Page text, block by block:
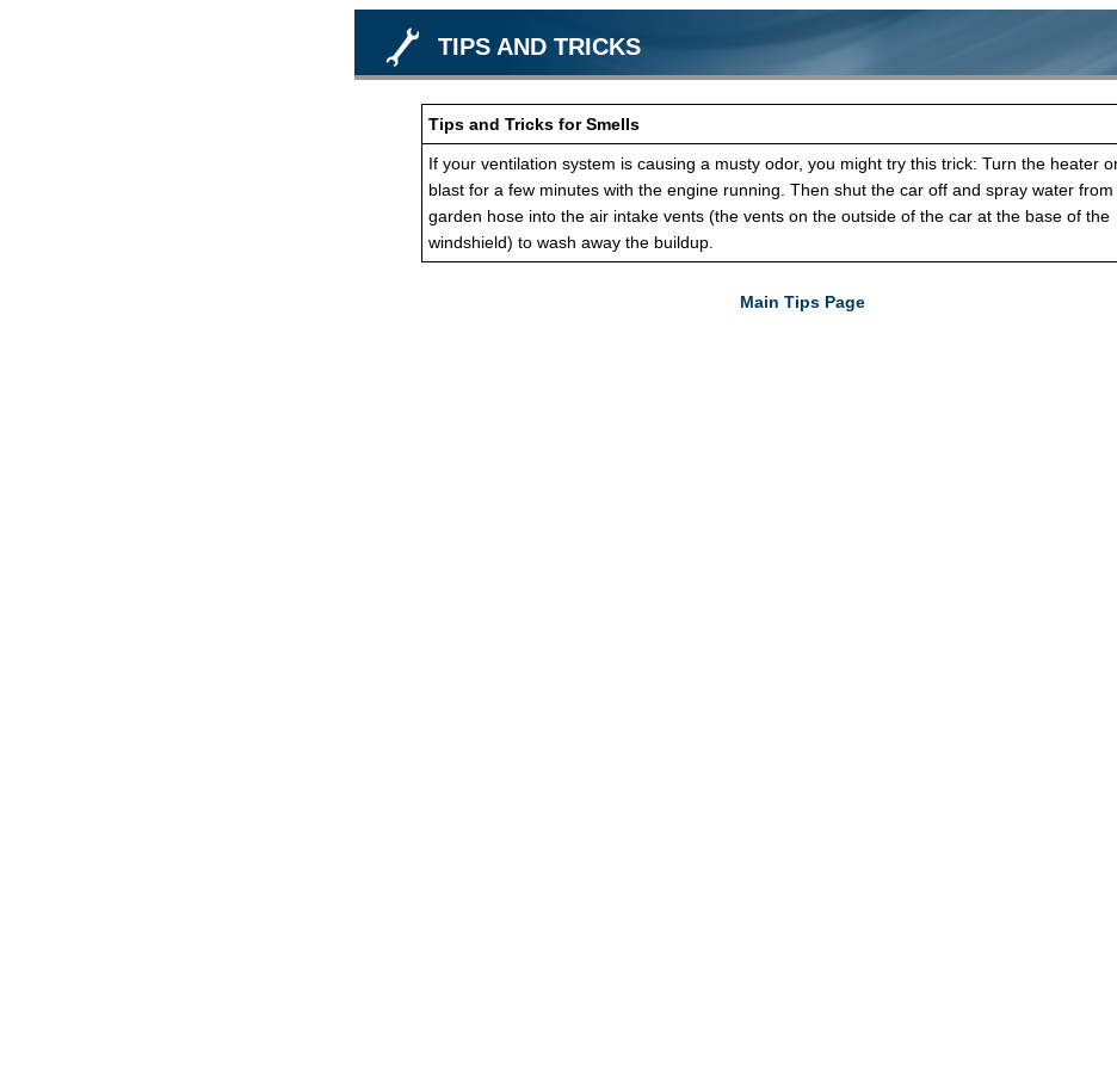
TIPS AND TRICKS
Tips and Tricks for Smells
If your ventilation system is causing a musty odor, you might try this trick: Turn the heater
blast for a few minutes with the engine running. Then shut the car off and spray water from
garden hose into the air intake vents (the vents on the outside of the car at the base of the
windshield) to wash away the buildup.
Main Tips Page